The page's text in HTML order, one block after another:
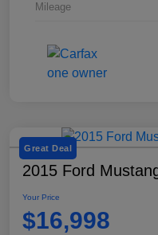
Mileage
Great Deal
2015 Ford
Your Price
$16,998